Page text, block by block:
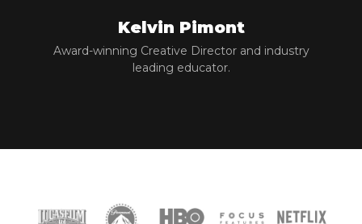
Kelvin Pimont
Award-winning Creative Director and industry
leading educator.